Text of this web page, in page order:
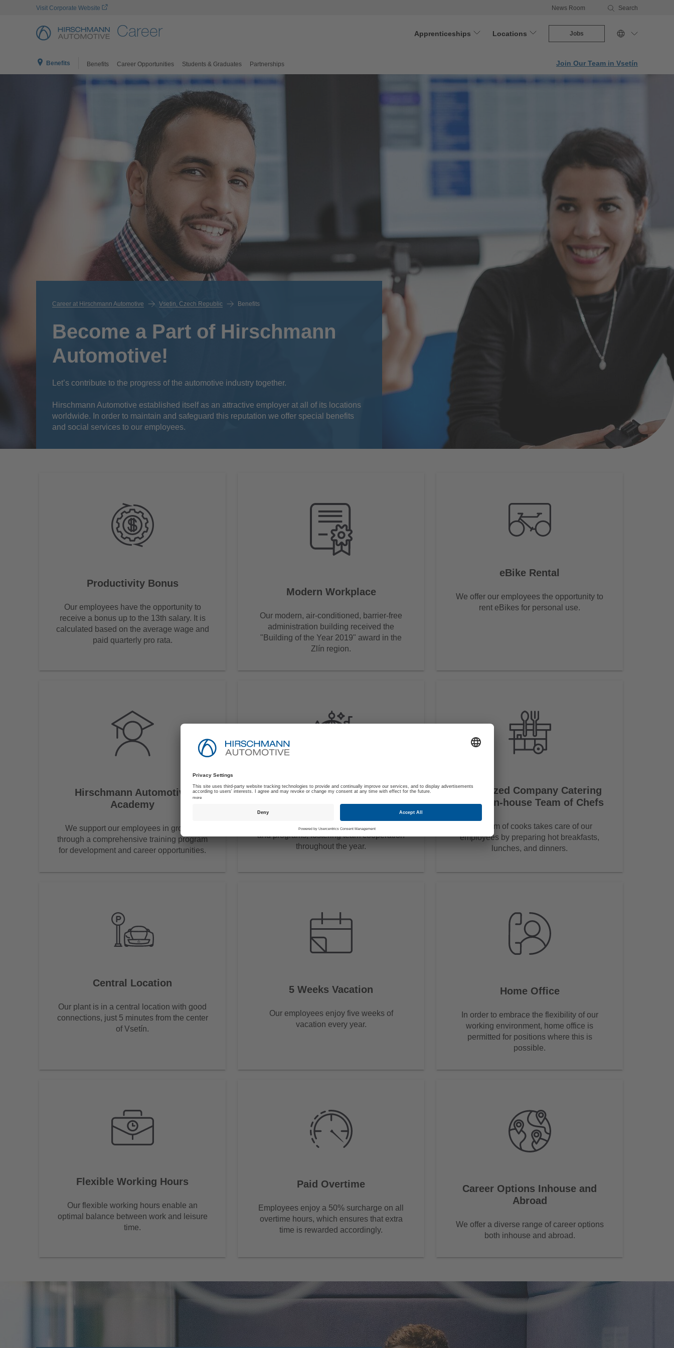
Visit Corporate Website News Room Search
Career Apprenticeships Locations Jobs
Benefits Benefits Career Opportunities Students & Graduates Partnerships Join Our Team in Vsetín
Career at Hirschmann Automotive Vsetin, Czech Republic Benefits
Become a Part of Hirschmann
Automotive!
Let’s contribute to the progress of the automotive industry together.
Hirschmann Automotive established itself as an attractive employer at all of its locations
worldwide. In order to maintain and safeguard this reputation we offer special benefits
and social services to our employees.
Productivity Bonus
Our employees have the opportunity to
receive a bonus up to the 13th salary. It is
calculated based on the average wage and
paid quarterly pro rata.
Modern Workplace
Our modern, air-conditioned, barrier-free
administration building received the
"Building of the Year 2019" award in the
Zlín region.
eBike Rental
We offer our employees the opportunity to
rent eBikes for personal use.
Hirschmann Automotive
Academy
We support our employees in growing
through a comprehensive training program
for development and career opportunities.
Employee Events
Work hard, play hard. The activities
and programs, fostering team cooperation
throughout the year.
Subsidized Company Catering
and an in-house Team of Chefs
Our team of cooks takes care of our
employees by preparing hot breakfasts,
lunches, and dinners.
Central Location
Our plant is in a central location with good
connections, just 5 minutes from the center
of Vsetín.
5 Weeks Vacation
Our employees enjoy five weeks of
vacation every year.
Home Office
In order to embrace the flexibility of our
working environment, home office is
permitted for positions where this is
possible.
Flexible Working Hours
Our flexible working hours enable an
optimal balance between work and leisure
time.
Paid Overtime
Employees enjoy a 50% surcharge on all
overtime hours, which ensures that extra
time is rewarded accordingly.
Career Options Inhouse and
Abroad
We offer a diverse range of career options
both inhouse and abroad.